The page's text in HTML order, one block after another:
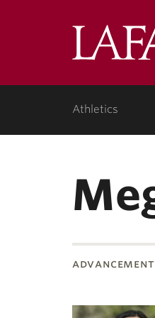
Athletics
advancement